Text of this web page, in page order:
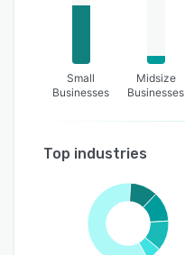
Small
Businesses
Midsize
Businesses
Top industries